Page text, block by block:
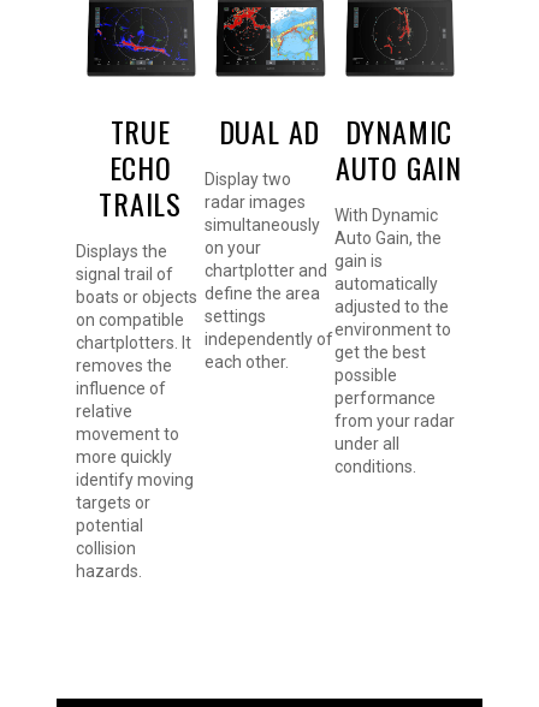
TRUE
ECHO
TRAILS
Displays the
signal trail of
boats or objects
on compatible
chartplotters. It
removes the
influence of
relative
movement to
more quickly
identify moving
targets or
potential
collision
hazards.
DUAL AD
Display two
radar images
simultaneously
on your
chartplotter and
define the area
settings
independently of
each other.
DYNAMIC
AUTO GAIN
With Dynamic
Auto Gain, the
gain is
automatically
adjusted to the
environment to
get the best
possible
performance
from your radar
under all
conditions.